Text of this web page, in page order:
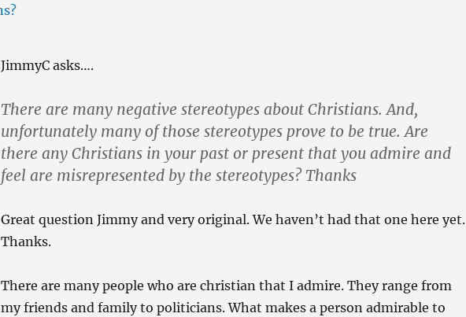
JimmyC asks….
There are many negative stereotypes about Christians. And,
unfortunately many of those stereotypes prove to be true. Are
there any Christians in your past or present that you admire and
feel are misrepresented by the stereotypes? Thanks
Great question Jimmy and very original. We haven’t had that one here yet.
Thanks.
There are many people who are christian that I admire. They range from
my friends and family to politicians. What makes a person admirable to